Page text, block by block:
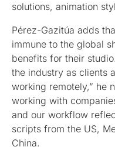
solutions, animation
Pérez-Gazitúa adds
immune to the global
benefits for their
the industry as clients
working remotely,” he
working with
and our workflow
scripts from the US,
China.